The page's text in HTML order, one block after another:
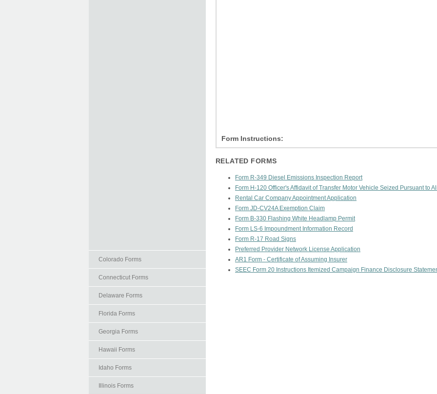
Colorado Forms
Connecticut Forms
Delaware Forms
Florida Forms
Georgia Forms
Hawaii Forms
Idaho Forms
Illinois Forms
Form Instructions:
RELATED FORMS
Form R-349 Diesel Emissions Inspection Report
Form H-120 Officer's Affidavit of Transfer Motor Vehicle Seized Pursuant to
Rental Car Company Appointment Application
Form JD-CV24A Exemption Claim
Form B-330 Flashing White Headlamp Permit
Form LS-6 Impoundment Information Record
Form R-17 Road Signs
Preferred Provider Network License Application
AR1 Form - Certificate of Assuming Insurer
SEEC Form 20 Instructions Itemized Campaign Finance Disclosure